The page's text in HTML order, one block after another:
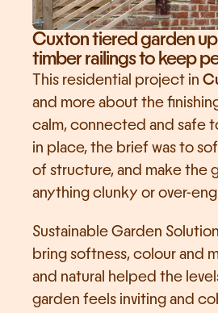
Cuxton tiered garden
timber railings to keep
This residential project in
and more about the
calm, connected and safe
in place, the brief was to
of structure, and make the
anything clunky or over-
Sustainable Garden
bring softness, colour and
and natural helped the
garden feels inviting and